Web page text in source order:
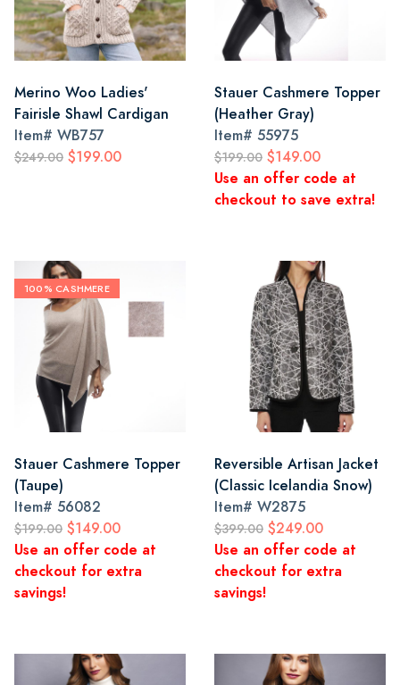
Merino Woo Ladies'
Fairisle Shawl Cardigan
Item# WB757
$249.00 $199.00
Stauer Cashmere Topper
(Heather Gray)
Item# 55975
$199.00 $149.00
Use an offer code at
checkout to save extra!
100% CASHMERE
Stauer Cashmere Topper
(Taupe)
Item# 56082
$199.00 $149.00
Use an offer code at
checkout for extra
savings!
Reversible Artisan Jacket
(Classic Icelandia Snow)
Item# W2875
$399.00 $249.00
Use an offer code at
checkout for extra
savings!